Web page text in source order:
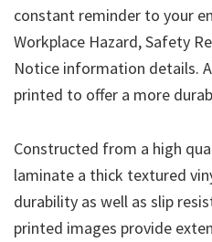
constant reminder to your
Workplace Hazard, Safety
Notice information details.
printed to offer a more
Constructed from a high
laminate a thick textured
durability as well as slip
printed images provide